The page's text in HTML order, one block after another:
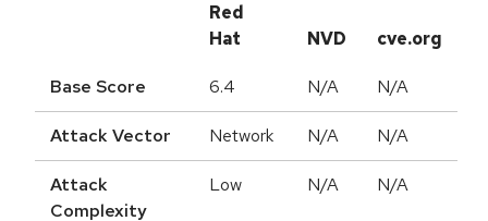
Red
Hat
NVD cve.org
Base Score 6.4 N/A N/A
Attack Vector Network N/A N/A
Attack
Complexity
Low N/A N/A